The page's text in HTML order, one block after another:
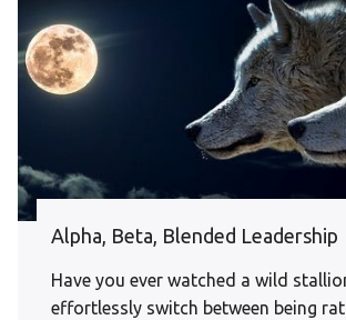
Alpha, Beta, Blended Leadership
Have you ever watched a wild
effortlessly switch between being